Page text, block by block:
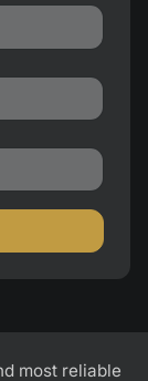
most reliable